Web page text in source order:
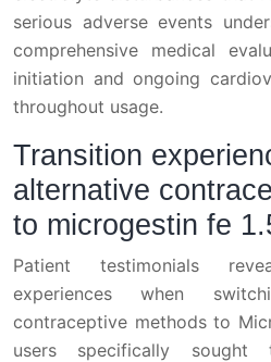
serious adverse events
comprehensive medical
initiation and ongoing
throughout usage.
Transition
alternative
to microgestin fe
Patient testimonials
experiences when
contraceptive methods to
users specifically sought